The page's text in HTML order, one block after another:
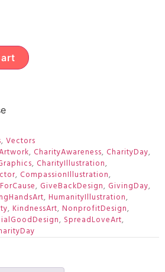
, Vectors
, CharityAwareness, CharityDay,
, CharityIllustration,
, CompassionIllustration,
, GiveBackDesign, GivingDay,
, HumanityIllustration,
, KindnessArt, NonprofitDesign,
, SpreadLoveArt,